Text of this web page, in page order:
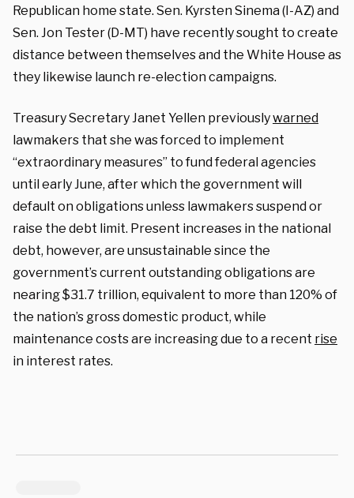
Republican home state. Sen. Kyrsten Sinema (I-AZ) and
Sen. Jon Tester (D-MT) have recently sought to create
distance between themselves and the White House as
they likewise launch re-election campaigns.
Treasury Secretary Janet Yellen previouslywarned
lawmakers that she was forced to implement
“extraordinary measures” to fund federal agencies
until early June, after which the government will
default on obligations unless lawmakers suspend or
raise the debt limit. Present increases in the national
debt, however, are unsustainable since the
government’s current outstanding obligations are
nearing $31.7 trillion, equivalent to more than 120% of
the nation’s gross domestic product, while
maintenance costs are increasing due to a recent rise
in interest rates.